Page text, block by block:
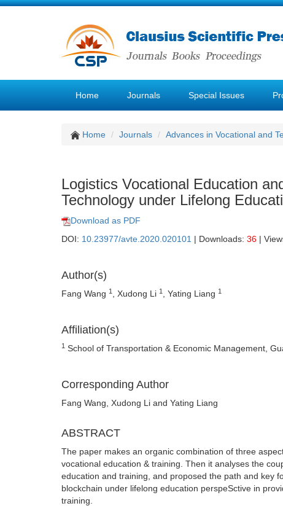
Home Journals Special Issues
Home Journals Advances in Vocational and
Logistics Vocational Education
Technology under Lifelong
Download as PDF
DOI: 10.23977/avte.2020.020101 | Downloads: 36 |
Author(s)
Fang Wang 1 , Xudong Li 1 , Yating Liang 1
Affiliation(s)
1 School of Transportation & Economic Management,
Corresponding Author
Fang Wang, Xudong Li and Yating Liang
ABSTRACT
The paper makes an organic combination of three
vocational education & training. Then it analyses the
education and training, and proposed the path and key
blockchain under lifelong education perspeSctive in
training.